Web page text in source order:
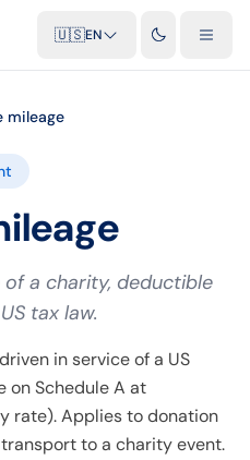
🇺🇸EN
mileage
a charity, deductible
tax law.
in service of a US
on Schedule A at
rate). Applies to donation
to a charity event.